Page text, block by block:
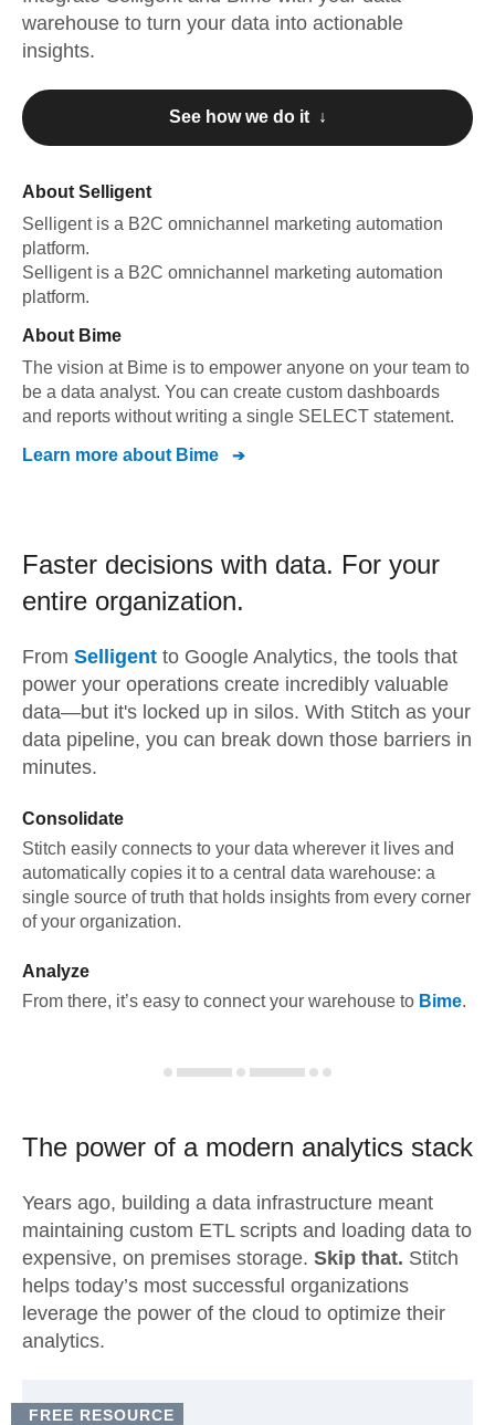
warehouse to turn your data into actionable
insights.
See how we do it ↓
About Selligent
Selligent is a B2C omnichannel marketing automation
platform.
Selligent is a B2C omnichannel marketing automation
platform.
About Bime
The vision at Bime is to empower anyone on your team to
be a data analyst. You can create custom dashboards
and reports without writing a single SELECT statement.
Learn more about Bime
Faster decisions with data. For your
entire organization.
From Selligent to Google Analytics, the tools that
power your operations create incredibly valuable
data—but it's locked up in silos. With Stitch as your
data pipeline, you can break down those barriers in
minutes.
Consolidate
Stitch easily connects to your data wherever it lives and
automatically copies it to a central data warehouse: a
single source of truth that holds insights from every corner
of your organization.
Analyze
From there, it’s easy to connect your warehouse to Bime.
The power of a modern analytics stack
Years ago, building a data infrastructure meant
maintaining custom ETL scripts and loading data to
expensive, on premises storage. Skip that. Stitch
helps today’s most successful organizations
leverage the power of the cloud to optimize their
analytics.
FREE RESOURCE